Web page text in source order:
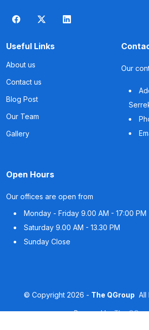
Useful Links
About us
Contact us
Blog Post
Our Team
Gallery
Our
Open Hours
Our offices are open from
Monday - Friday 9.00 AM - 17:00 PM
Saturday 9.00 AM - 13.30 PM
Sunday Close
© Copyright2026 - The QGroup All
Powered byThe